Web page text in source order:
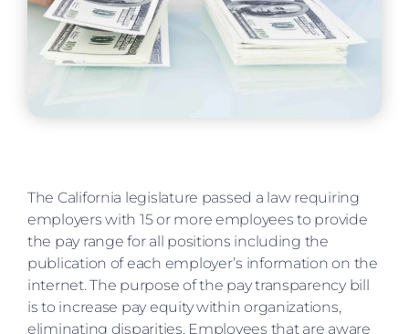
The California legislature passed a law requiring
employers with 15 or more employees to provide
the pay range for all positions including the
publication of each employer’s information on the
internet. The purpose of the pay transparency bill
is to increase pay equity within organizations,
eliminating disparities. Employees that are aware